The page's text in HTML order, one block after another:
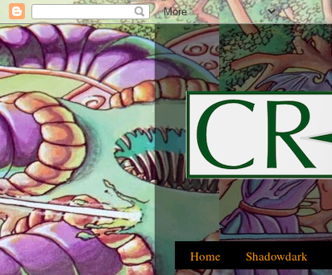
Home Shadowdark